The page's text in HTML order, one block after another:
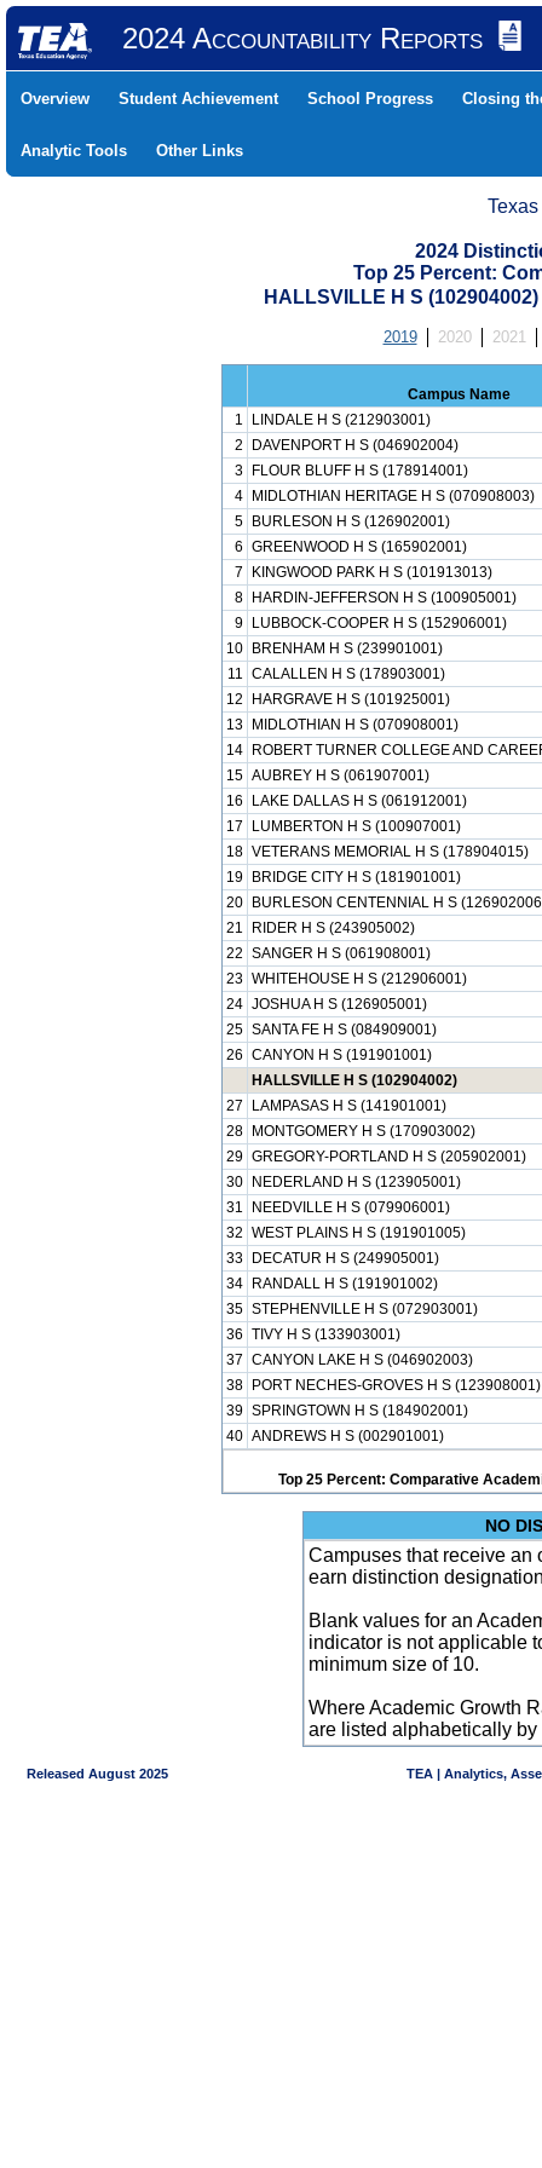
2024 Accountability Reports
Overview Student Achievement School Progress Closing
Analytic Tools Other Links
2024
Top 25 Percent:
HALLSVILLE H S
2019 2020 2021
Campus Name
1
LINDALE H S (212903001)
2
DAVENPORT H S (046902004)
3
FLOUR BLUFF H S (178914001)
4
MIDLOTHIAN HERITAGE H S (070908003)
5
BURLESON H S (126902001)
6 GREENWOOD H S (165902001)
7
KINGWOOD PARK H S (101913013)
8
HARDIN-JEFFERSON H S (100905001)
9
LUBBOCK-COOPER H S (152906001)
10
BRENHAM H S (239901001)
11 CALALLEN H S (178903001)
12
HARGRAVE H S (101925001)
13
MIDLOTHIAN H S (070908001)
14
ROBERT TURNER COLLEGE AND
15 AUBREY H S (061907001)
16
LAKE DALLAS H S (061912001)
17
LUMBERTON H S (100907001)
18 VETERANS MEMORIAL H S (178904015)
19
BRIDGE CITY H S (181901001)
20
BURLESON CENTENNIAL H S
21
RIDER H S (243905002)
22 SANGER H S (061908001)
23 WHITEHOUSE H S (212906001)
24 JOSHUA H S (126905001)
25 SANTA FE H S (084909001)
26 CANYON H S (191901001)
HALLSVILLE H S (102904002)
27
LAMPASAS H S (141901001)
28
MONTGOMERY H S (170903002)
29 GREGORY-PORTLAND H S (205902001)
30
NEDERLAND H S (123905001)
31
NEEDVILLE H S (079906001)
32 WEST PLAINS H S (191901005)
33
DECATUR H S (249905001)
34
RANDALL H S (191901002)
35 STEPHENVILLE H S (072903001)
36 TIVY H S (133903001)
37 CANYON LAKE H S (046902003)
38
PORT NECHES-GROVES H S (123908001)
39 SPRINGTOWN H S (184902001)
40 ANDREWS H S (002901001)
Top 25 Percent: Comparative
NO
Campuses that receive an
earn distinction
Blank values for an
indicator is not applicable
minimum size of 10.
Where Academic Growth
are listed alphabetically by
Released August 2025 TEA | Analytics,